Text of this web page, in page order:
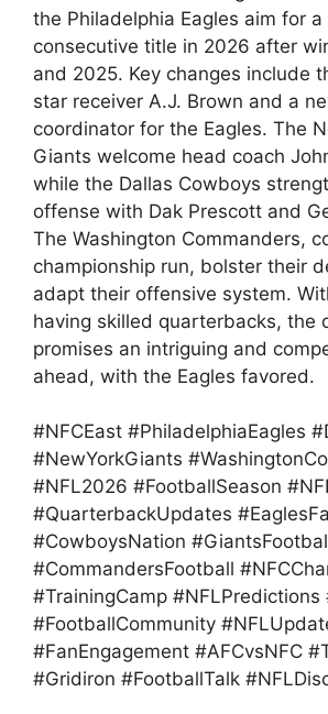
the Philadelphia Eagles aim for a
consecutive title in 2026 after
and 2025. Key changes include
star receiver A.J. Brown and a
coordinator for the Eagles. The
Giants welcome head coach
while the Dallas Cowboys
offense with Dak Prescott and
The Washington Commanders,
championship run, bolster their
adapt their offensive system.
having skilled quarterbacks, the
promises an intriguing and
ahead, with the Eagles favored.
#NFCEast #PhiladelphiaEagles
#NewYorkGiants
#NFL2026 #FootballSeason
#QuarterbackUpdates
#CowboysNation
#CommandersFootball
#TrainingCamp
#FootballCommunity
#FanEngagement #AFCvsNFC
#Gridiron #FootballTalk